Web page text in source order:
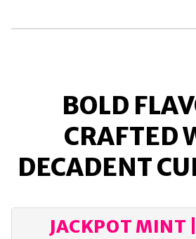
BOLD
CRAFTED
DECADENT
JACKPOT MINT